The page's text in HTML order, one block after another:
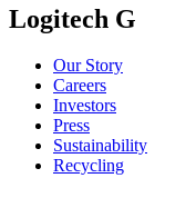
Logitech G
Our Story
Careers
Investors
Press
Sustainability
Recycling